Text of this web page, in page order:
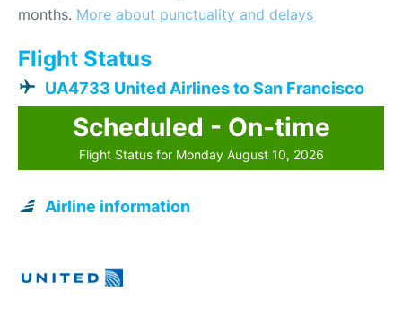
months. More about punctuality and delays
Flight Status
UA4733 United Airlines to San Francisco
Scheduled - On-time
Flight Status for Monday August 10, 2026
Airline information